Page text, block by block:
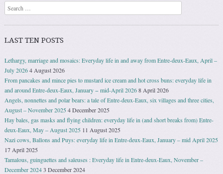
Search
LAST TEN POSTS
Lethargy, marriage and mosaics: Everyday life in and away from Entre-deux-Eaux, April –
July 20264 August 2026
From pancakes and mince pies to mustard ice cream and hot cross buns: everyday life in
and around Entre-deux-Eaux, January − mid-April 20268 April 2026
Angels, nonnettes and polar bears: a tale of Entre-deux-Eaux, six villages and three cities,
August – November 20254 December 2025
Hay bales, gas masks and flying children: everyday life in (and short breaks from) Entre-
deux-Eaux, May – August 2025 11 August 2025
Nazi cows, Ballons and Puys: everyday life in Entre-deux-Eaux, January – mid April 2025
17 April 2025
Tamalous, guinguettes and saleuses : Everyday life in Entre-deux-Eaux, November –
December 20243 December 2024